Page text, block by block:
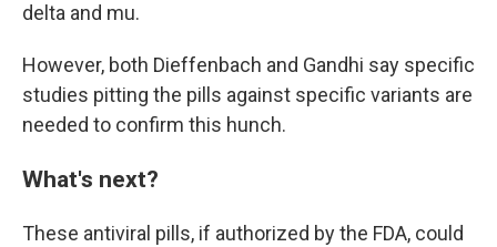
delta and mu.
However, both Dieffenbach and Gandhi say specific
studies pitting the pills against specific variants are
needed to confirm this hunch.
What's next?
These antiviral pills, if authorized by the FDA, could